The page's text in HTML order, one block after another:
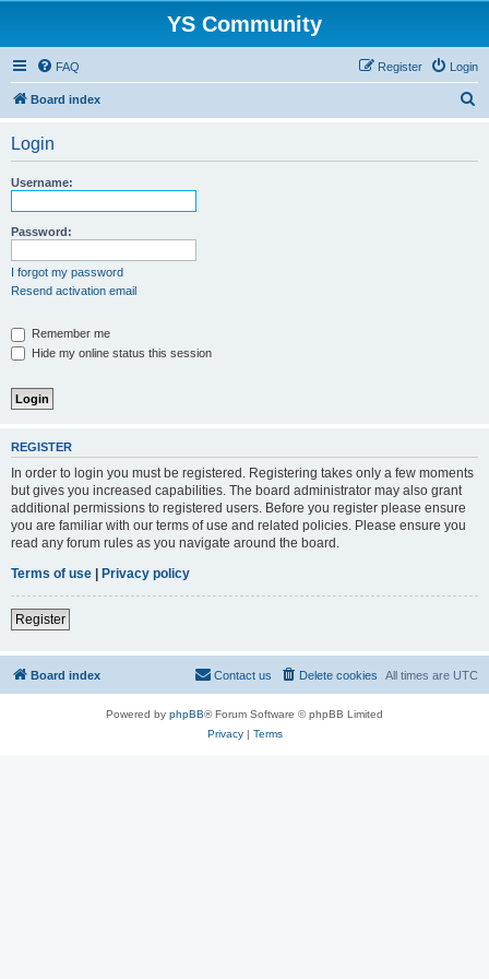
YS Community
FAQ Login
Register
Board index
Login
Username:
Password:
I forgot my password
Resend activation email
Remember me
Hide my online status this session
REGISTER
In order to login you must be registered. Registering takes only a few moments
but gives you increased capabilities. The board administrator may also grant
additional permissions to registered users. Before you register please ensure
you are familiar with our terms of use and related policies. Please ensure you
read any forum rules as you navigate around the board.
Terms of use | Privacy policy
Register
Board index All times are UTC
Delete cookies
Contact us
Powered by phpBB® Forum Software © phpBB Limited
Privacy| Terms